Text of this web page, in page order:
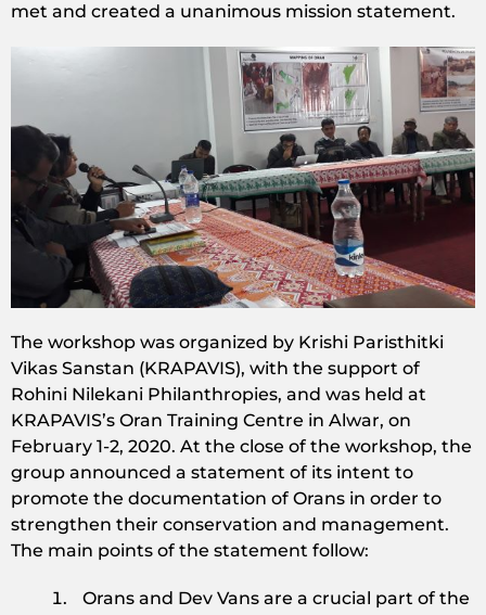
met and created a unanimous mission statement.
The workshop was organized by Krishi Paristhitki
Vikas Sanstan (KRAPAVIS), with the support of
Rohini Nilekani Philanthropies, and was held at
KRAPAVIS’s Oran Training Centre in Alwar, on
February 1-2, 2020. At the close of the workshop, the
group announced a statement of its intent to
promote the documentation of Orans in order to
strengthen their conservation and management.
The main points of the statement follow:
Orans and Dev Vans are a crucial part of the